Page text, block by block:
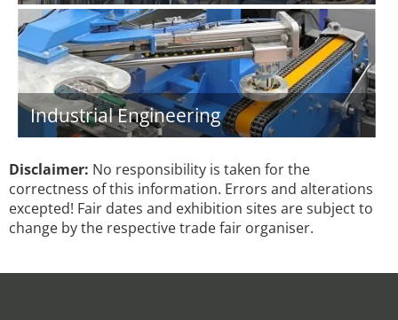
Industrial Engineering
Disclaimer: No responsibility is taken for the
correctness of this information. Errors and alterations
excepted! Fair dates and exhibition sites are subject to
change by the respective trade fair organiser.